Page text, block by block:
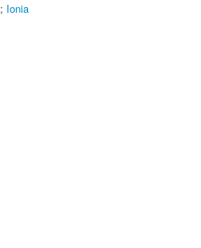
; Ionia